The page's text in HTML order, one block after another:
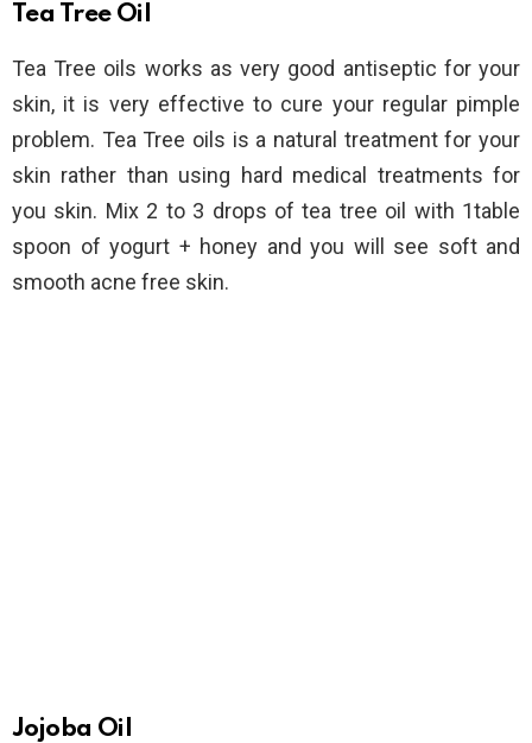
Tea Tree Oil
Tea Tree oils works as very good antiseptic for your
skin, it is very effective to cure your regular pimple
problem. Tea Tree oils is a natural treatment for your
skin rather than using hard medical treatments for
you skin. Mix 2 to 3 drops of tea tree oil with 1table
spoon of yogurt + honey and you will see soft and
smooth acne free skin.
Jojoba Oil